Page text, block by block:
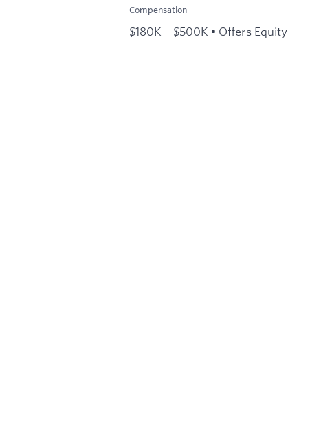
Compensation
$180K – $500K • Offers Equity